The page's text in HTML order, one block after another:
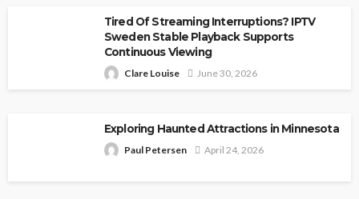
Tired Of Streaming Interruptions? IPTV
Sweden Stable Playback Supports
Continuous Viewing
Clare Louise June 30, 2026
Exploring Haunted Attractions in Minnesota
Paul Petersen April 24, 2026